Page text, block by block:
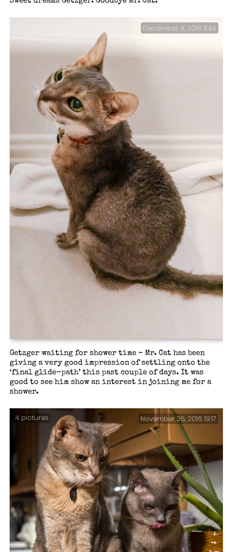
Getzger waiting for shower time – Mr. Cat has been
giving a very good impression of settling onto the
‘final glide-path’ this past couple of days. It was
good to see him show an interest in joining me for a
shower.
December 4, 2016 11:49
4 pictures November 26, 2016 19:17